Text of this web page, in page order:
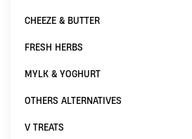
CHEEZE & BUTTER
FRESH HERBS
MYLK & YOGHURT
OTHERS ALTERNATIVES
V TREATS